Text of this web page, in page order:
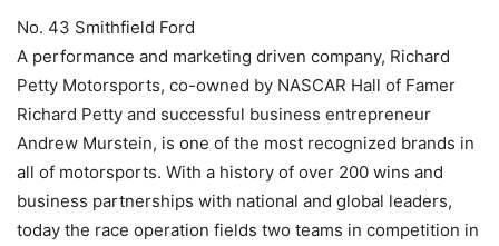
No. 43 Smithfield Ford
A performance and marketing driven company, Richard
Petty Motorsports, co-owned by NASCAR Hall of Famer
Richard Petty and successful business entrepreneur
Andrew Murstein, is one of the most recognized brands in
all of motorsports. With a history of over 200 wins and
business partnerships with national and global leaders,
today the race operation fields two teams in competition in